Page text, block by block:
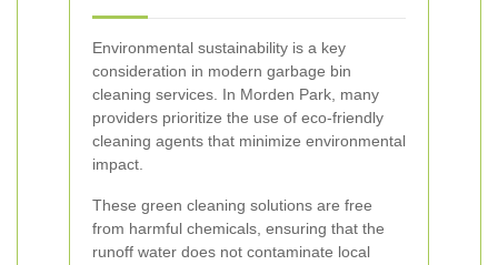
Environmental sustainability is a key
consideration in modern garbage bin
cleaning services. In Morden Park, many
providers prioritize the use of eco-friendly
cleaning agents that minimize environmental
impact.
These green cleaning solutions are free
from harmful chemicals, ensuring that the
runoff water does not contaminate local